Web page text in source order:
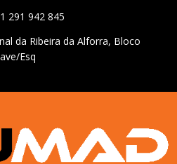
291 942 845
da Ribeira da Alforra, Bloco
Esq